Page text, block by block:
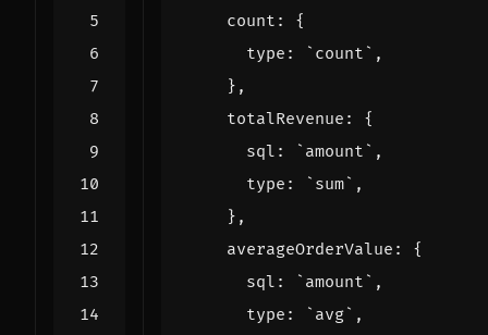
count :
{
type : `count` ,
},
totalRevenue :
{
sql : `amount` ,
type : `sum` ,
},
averageOrderValue :
{
sql : `amount` ,
type : `avg` ,